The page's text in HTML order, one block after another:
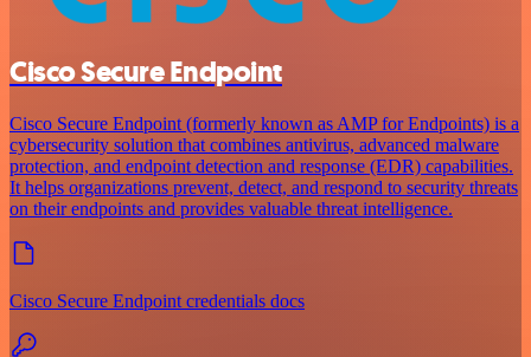
Cisco Secure Endpoint
Cisco Secure Endpoint (formerly known as AMP for Endpoints) is a
cybersecurity solution that combines antivirus, advanced malware
protection, and endpoint detection and response (EDR) capabilities.
It helps organizations prevent, detect, and respond to security threats
on their endpoints and provides valuable threat intelligence.
Cisco Secure Endpoint credentials docs